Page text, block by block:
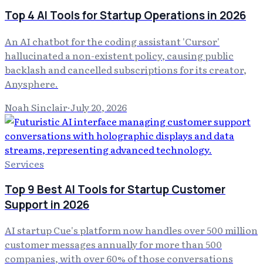
Top 4 AI Tools for Startup Operations in 2026
An AI chatbot for the coding assistant 'Cursor'
hallucinated a non-existent policy, causing public
backlash and cancelled subscriptions for its creator,
Anysphere.
Noah Sinclair·July 20, 2026
Services
Top 9 Best AI Tools for Startup Customer
Support in 2026
AI startup Cue's platform now handles over 500 million
customer messages annually for more than 500
companies, with over 60% of those conversations